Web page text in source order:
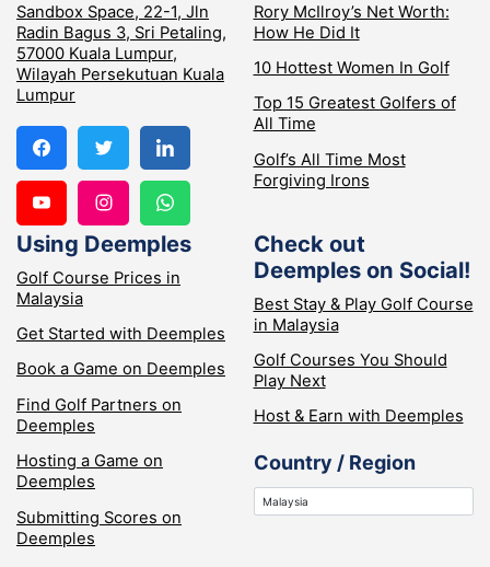
Sandbox Space, 22-1, Jln
Radin Bagus 3, Sri Petaling,
57000 Kuala Lumpur,
Wilayah Persekutuan Kuala
Lumpur
Rory McIlroy’s Net Worth:
How He Did It
10 Hottest Women In Golf
Top 15 Greatest Golfers of
All Time
Golf’s All Time Most
Forgiving Irons
Using Deemples
Golf Course Prices in
Malaysia
Get Started with Deemples
Book a Game on Deemples
Find Golf Partners on
Deemples
Hosting a Game on
Deemples
Submitting Scores on
Deemples
Check out
Deemples on Social!
Best Stay & Play Golf Course
in Malaysia
Golf Courses You Should
Play Next
Host & Earn with Deemples
Country / Region